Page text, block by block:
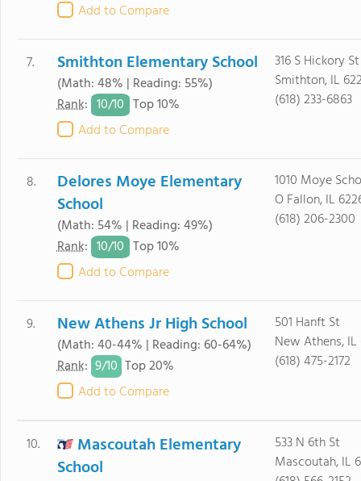
Add to Compare
7. Smithton Elementary School
(Math: 48% | Reading: 55%)
Rank: 10/10 Top 10%
Add to Compare
316 S Hickory St
Smithton, IL
(618) 233-6863
8.
Delores Moye Elementary
School
(Math: 54% | Reading: 49%)
Rank: 10/10 Top 10%
Add to Compare
1010 Moye
O Fallon, IL
(618) 206-2300
9. New Athens Jr High School
(Math: 40-44% | Reading: 60-64%)
Rank: 9/10 Top 20%
Add to Compare
501 Hanft St
New Athens, IL
(618) 475-2172
10.
Mascoutah Elementary
School
533 N 6th St
Mascoutah, IL